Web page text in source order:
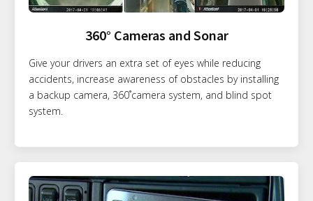
360° Cameras and Sonar
Give your drivers an extra set of eyes while reducing
accidents, increase awareness of obstacles by installing
a backup camera, 360˚camera system, and blind spot
system.